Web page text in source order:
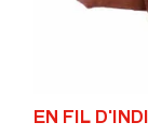
EN FIL